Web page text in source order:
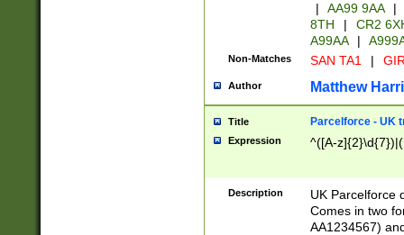
|
AA99 9AA |
8TH
|
CR2
A99AA
|
Non-Matches SAN TA1 |
Author Matthew
Title Parcelforce - UK
Expression ^([A-
Description
UK Parcelforce
Comes in two
AA1234567)